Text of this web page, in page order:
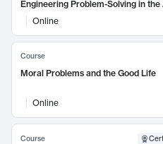
Engineering Problem-Solving in the
Online
Course
Moral Problems and the Good Life
Online
Course